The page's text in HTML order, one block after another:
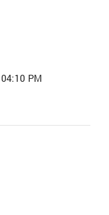
PM